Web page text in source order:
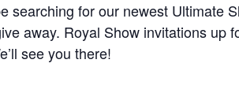
searching for our newest Ultimate
away. Royal Show invitations
see you there!